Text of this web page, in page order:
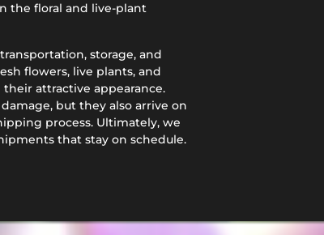
the floral and live-plant
storage, and
flowers, live plants, and
attractive appearance.
but they also arrive on
process. Ultimately, we
that stay on schedule.